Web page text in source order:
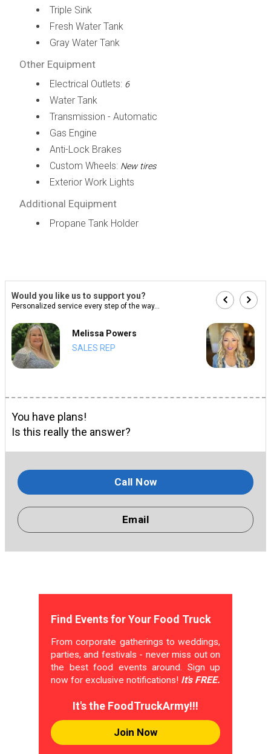
Triple Sink
Fresh Water Tank
Gray Water Tank
Other Equipment
Electrical Outlets: 6
Water Tank
Transmission - Automatic
Gas Engine
Anti-Lock Brakes
Custom Wheels: New tires
Exterior Work Lights
Additional Equipment
Propane Tank Holder
Would you like us to support you?
Personalized service every step of the way...
Melissa Powers
SALES REP
You have plans!
Is this really the answer?
Call Now
Email
Find Events for Your Food Truck
From corporate gatherings to weddings,
parties, and festivals - never miss out on
the best food events around. Sign up
now for exclusive notifications! It's FREE.
It's the FoodTruckArmy!!!
Join Now